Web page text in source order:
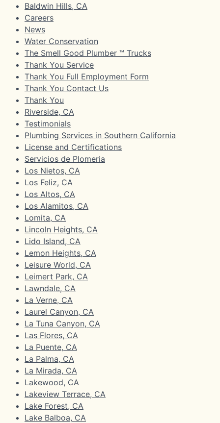
Baldwin Hills, CA
Careers
News
Water Conservation
The Smell Good Plumber ™ Trucks
Thank You Service
Thank You Full Employment Form
Thank You Contact Us
Thank You
Riverside, CA
Testimonials
Plumbing Services in Southern California
License and Certifications
Servicios de Plomeria
Los Nietos, CA
Los Feliz, CA
Los Altos, CA
Los Alamitos, CA
Lomita, CA
Lincoln Heights, CA
Lido Island, CA
Lemon Heights, CA
Leisure World, CA
Leimert Park, CA
Lawndale, CA
La Verne, CA
Laurel Canyon, CA
La Tuna Canyon, CA
Las Flores, CA
La Puente, CA
La Palma, CA
La Mirada, CA
Lakewood, CA
Lakeview Terrace, CA
Lake Forest, CA
Lake Balboa, CA